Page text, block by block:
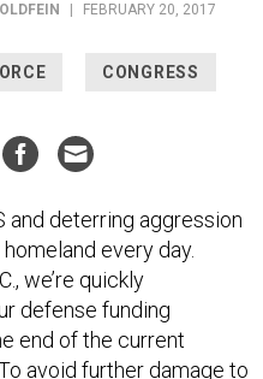
FEBRUARY 20, 2017
CONGRESS
and deterring aggression
every day.
we’re quickly
defense funding
end of the current
avoid further damage to